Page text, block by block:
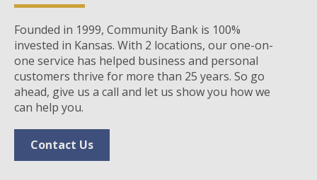
Founded in 1999, Community Bank is 100%
invested in Kansas. With 2 locations, our one-on-
one service has helped business and personal
customers thrive for more than 25 years. So go
ahead, give us a call and let us show you how we
can help you.
Contact Us